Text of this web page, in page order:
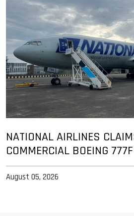
NATIONAL AIRLINES
COMMERCIAL BOEING
August 05, 2026